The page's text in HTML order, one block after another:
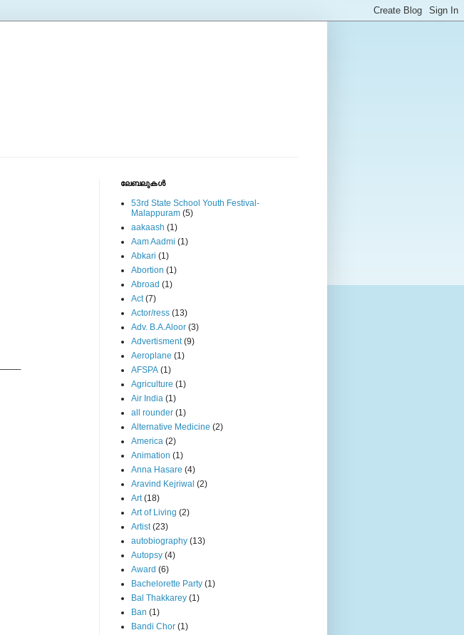
ലേബലുകള്‍
53rd State School Youth Festival-
Malappuram (5)
aakaash (1)
Aam Aadmi (1)
Abkari (1)
Abortion (1)
Abroad (1)
Act (7)
Actor/ress (13)
Adv. B.A.Aloor (3)
Advertisment (9)
Aeroplane (1)
AFSPA (1)
Agriculture (1)
Air India (1)
all rounder (1)
Alternative Medicine (2)
America (2)
Animation (1)
Anna Hasare (4)
Aravind Kejriwal (2)
Art (18)
Art of Living (2)
Artist (23)
autobiography (13)
Autopsy (4)
Award (6)
Bachelorette Party (1)
Bal Thakkarey (1)
Ban (1)
Bandi Chor (1)